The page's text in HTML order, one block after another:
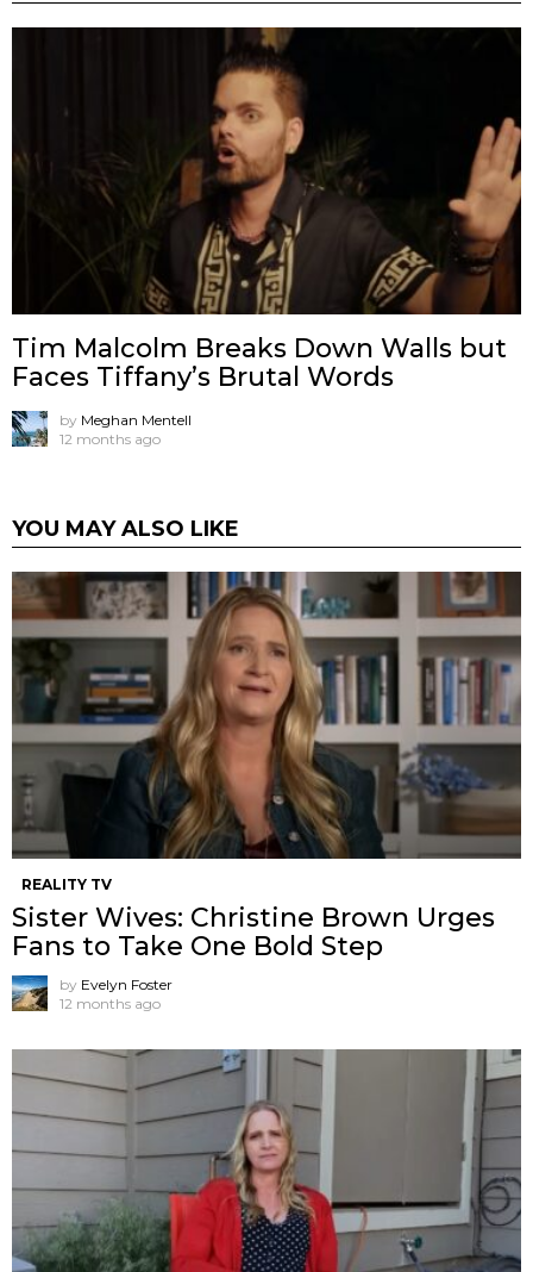
Tim Malcolm Breaks Down Walls but
Faces Tiffany’s Brutal Words
by Meghan Mentell
12 months ago
YOU MAY ALSO LIKE
REALITY TV
Sister Wives: Christine Brown Urges
Fans to Take One Bold Step
by Evelyn Foster
12 months ago